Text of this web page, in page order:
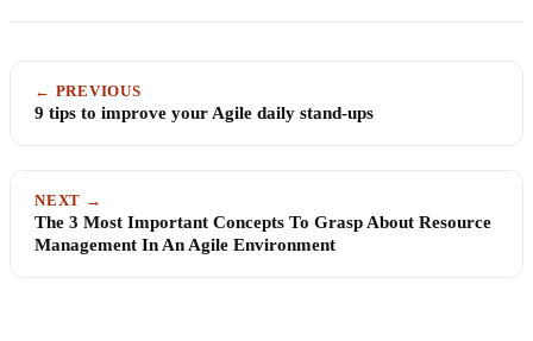
← PREVIOUS
9 tips to improve your Agile daily stand-ups
NEXT →
The 3 Most Important Concepts To Grasp About Resource
Management In An Agile Environment